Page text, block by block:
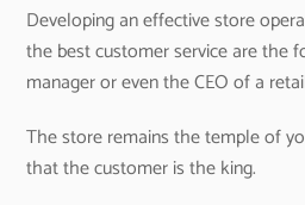
Developing an effective store
the best customer service are the
manager or even the CEO of a
The store remains the temple of
that the customer is the king.